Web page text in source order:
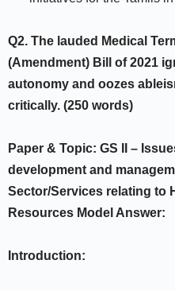
Q2. The lauded Medical
(Amendment) Bill of 2021
autonomy and oozes
critically. (250 words)
Paper & Topic: GS II –
development and
Sector/Services relating to
Resources Model Answer:
Introduction: